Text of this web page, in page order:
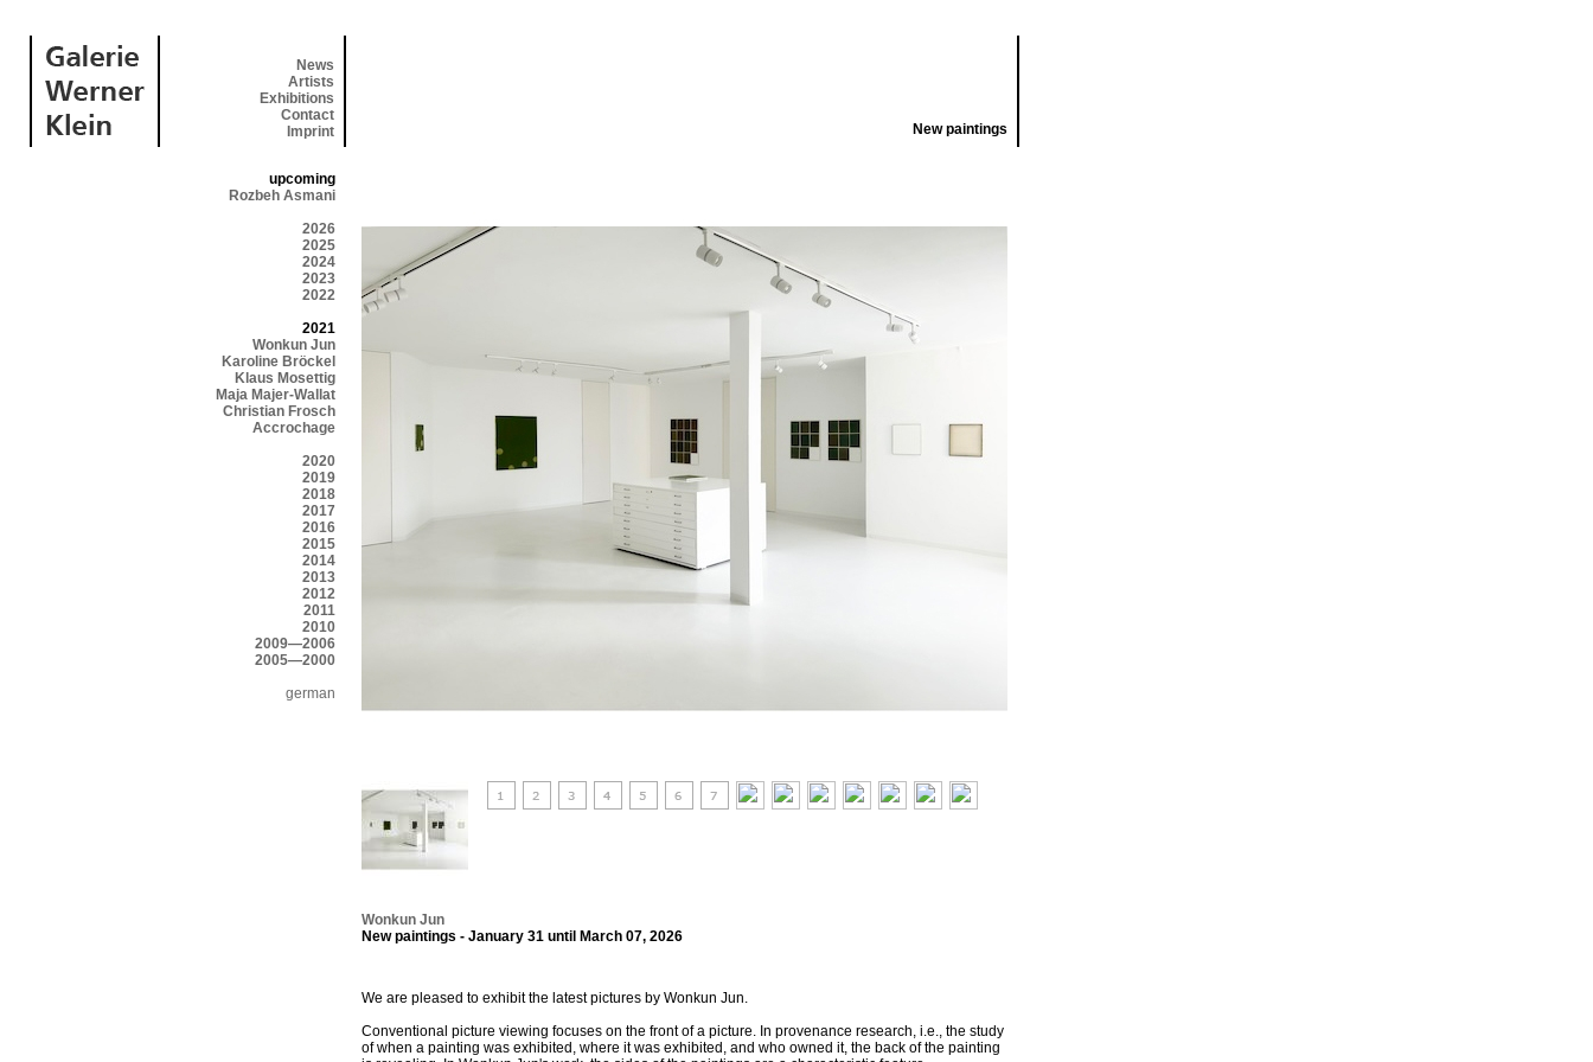
News
Artists
Exhibitions
Contact
Imprint
New paintings
upcoming
Rozbeh Asmani
2026
2025
2024
2023
2022
2021
Wonkun Jun
Karoline Bröckel
Klaus Mosettig
Maja Majer-Wallat
Christian Frosch
Accrochage
2020
2019
2018
2017
2016
2015
2014
2013
2012
2011
2010
2009—2006
2005—2000
german
Wonkun Jun
New paintings - January 31 until March 07, 2026
We are pleased to exhibit the latest pictures by Wonkun Jun.
Conventional picture viewing focuses on the front of a picture. In provenance research, i.e., the study
of when a painting was exhibited, where it was exhibited, and who owned it, the back of the painting